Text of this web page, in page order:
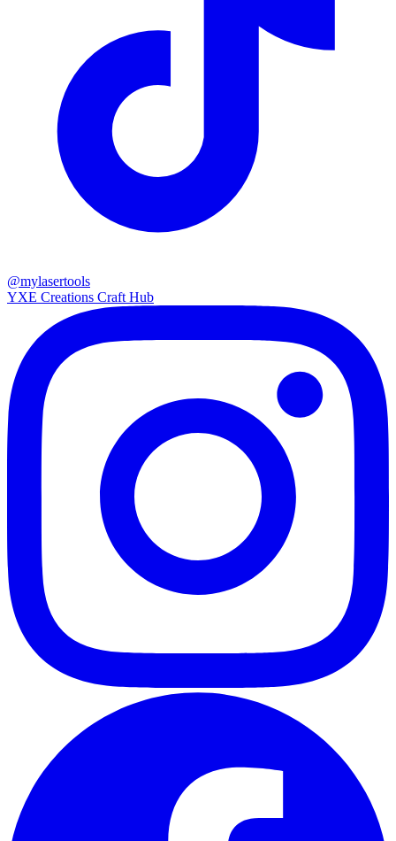
@mylasertools
YXE Creations Craft Hub